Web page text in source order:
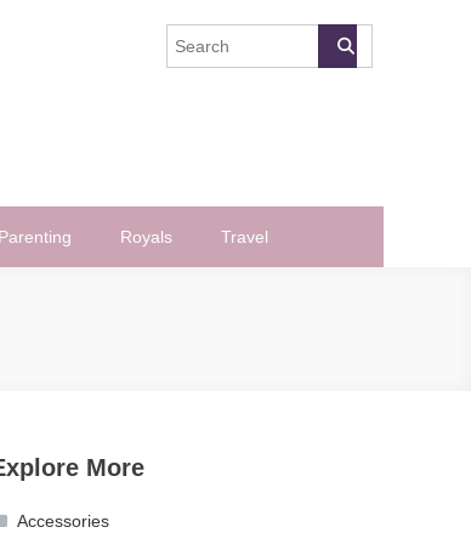
Parenting Royals Travel
More
Accessories